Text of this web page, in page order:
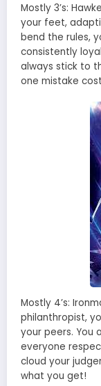
Mostly 3’s:
your feet,
bend the rules,
consistently
always stick to
one mistake
Mostly 4’s:
philanthropist,
your peers. You
everyone
cloud your
what you get!